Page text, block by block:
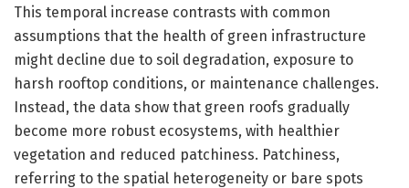
This temporal increase contrasts with common
assumptions that the health of green infrastructure
might decline due to soil degradation, exposure to
harsh rooftop conditions, or maintenance challenges.
Instead, the data show that green roofs gradually
become more robust ecosystems, with healthier
vegetation and reduced patchiness. Patchiness,
referring to the spatial heterogeneity or bare spots